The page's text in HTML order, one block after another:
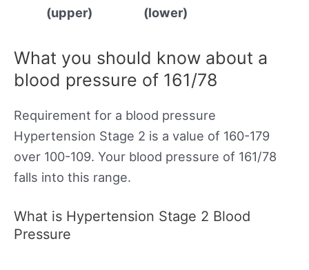
(upper)
(lower)
What you should know about a
blood pressure of 161/78
Requirement for a blood pressure
Hypertension Stage 2 is a value of 160-179
over 100-109. Your blood pressure of 161/78
falls into this range.
What is Hypertension Stage 2 Blood
Pressure